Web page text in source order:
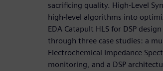
sacrificing quality. High-Level
high-level algorithms into
EDA Catapult HLS for DSP
through three case studies: a
Electrochemical Impedance
monitoring, and a DSP